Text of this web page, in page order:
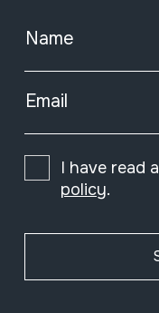
Name
Email
I have read
policy.